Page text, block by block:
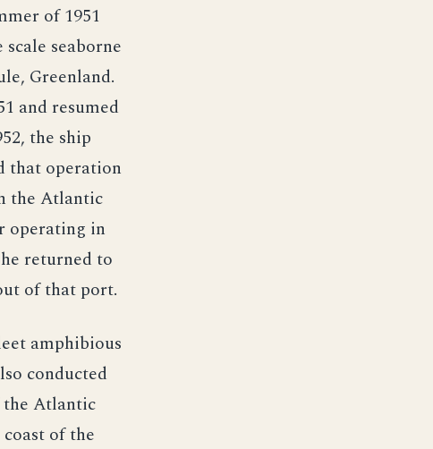
of 1951
seaborne
Greenland.
and resumed
the ship
that operation
the Atlantic
operating in
returned to
of that port.
amphibious
conducted
the Atlantic
of the